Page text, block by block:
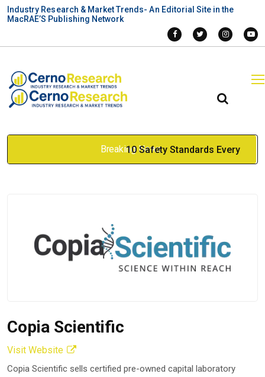
Industry Research & Market Trends- An Editorial Site in the
MacRAE’S Publishing Network
Breaking News
10 Safety Standards Every
Shutdowns Apr 17, 2026
Copia Scientific
Visit Website
Copia Scientific sells certified pre-owned capital laboratory